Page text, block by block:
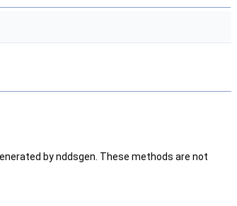
by nddsgen. These methods are not